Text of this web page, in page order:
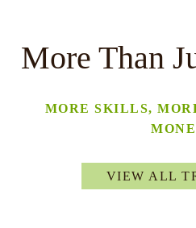
More Than
MORE SKILLS,
VIEW ALL